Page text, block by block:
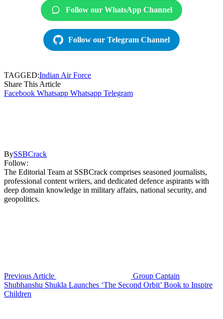
Follow our WhatsApp Channel
Follow our Telegram Channel
TAGGED:Indian Air Force
Share This Article
Facebook Whatsapp Whatsapp Telegram
BySSBCrack
Follow:
The Editorial Team at SSBCrack comprises seasoned journalists,
professional content writers, and dedicated defence aspirants with
deep domain knowledge in military affairs, national security, and
geopolitics.
Previous Article
Group Captain
Shubhanshu Shukla Launches ‘The Second Orbit’ Book to Inspire
Children